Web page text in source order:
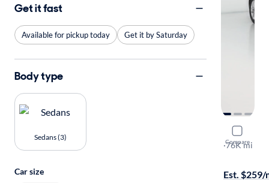
Compare
2020
SE
·76K mi
Est. $259/
Get it fast
Available for pickup today Get it by Saturday
Body type
Sedans (3)
Car size